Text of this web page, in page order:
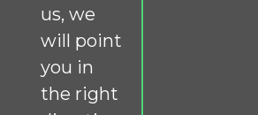
us, we
will point
you in
the right